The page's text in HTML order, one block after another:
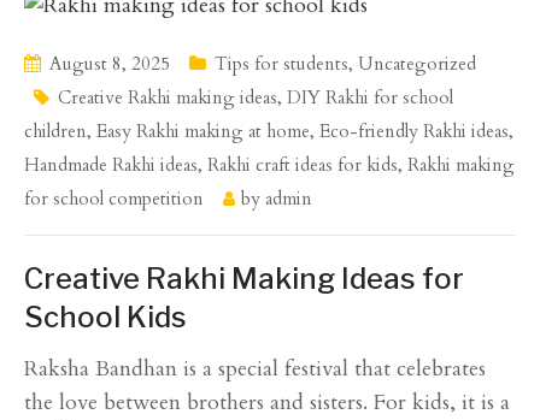
August 8, 2025 Tips for students, Uncategorized
Creative Rakhi making ideas, DIY Rakhi for school
children, Easy Rakhi making at home, Eco-friendly Rakhi ideas,
Handmade Rakhi ideas, Rakhi craft ideas for kids, Rakhi making
for school competition
by admin
Creative Rakhi Making Ideas for
School Kids
Raksha Bandhan is a special festival that celebrates
the love between brothers and sisters. For kids, it is a